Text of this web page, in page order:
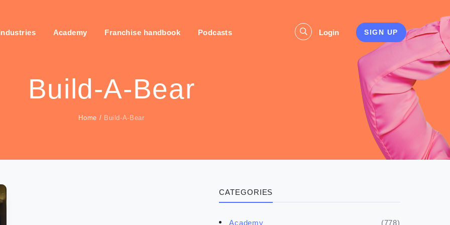
Academy Franchise handbook Podcasts Login SIGN UP
Build-A-Bear
Home / Build-A-Bear
CATEGORIES
Academy (778)